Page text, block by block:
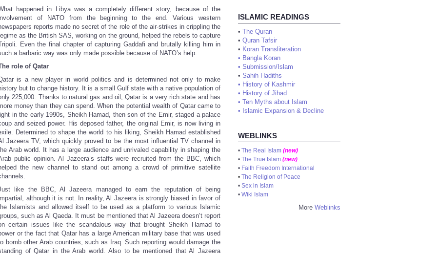
happened in Libya was a completely different story, because of the
of NATO from the beginning to the end. Various western
reports made no secret of the role of the air-strikes in crippling the
as the British SAS, working on the ground, helped the rebels to capture
Even the final chapter of capturing Gaddafi and brutally killing him in
a barbaric way was only made possible because of NATO’s help.
role of Qatar
is a new player in world politics and is determined not only to make
but to change history. It is a small Gulf state with a native population of
225,000. Thanks to natural gas and oil, Qatar is a very rich state and has
money than they can spend. When the potential wealth of Qatar came to
in the early 1990s, Sheikh Hamad, then son of the Emir, staged a palace
and seized power. His deposed father, the original Emir, is now living in
Determined to shape the world to his liking, Sheikh Hamad established
Jazeera TV, which quickly proved to be the most influential TV channel in
Arab world. It has a large audience and unrivaled capability in shaping the
public opinion. Al Jazeera’s staffs were recruited from the BBC, which
the new channel to stand out among a crowd of primitive satellite
like the BBC, Al Jazeera managed to earn the reputation of being
although it is not. In reality, Al Jazeera is strongly biased in favor of
Islamists and allowed itself to be used as a platform to various Islamic
such as Al Qaeda. It must be mentioned that Al Jazeera doesn’t report
certain issues like the scandalous way that brought Sheikh Hamad to
or the fact that Qatar has a large American military base that was used
bomb other Arab countries, such as Iraq. Such reporting would damage the
of Qatar in the Arab world. Also to be mentioned that Al Jazeera
ISLAMIC READINGS
• The Quran
• Quran Tafsir
• Koran Transliteration
• Bangla Koran
• Submission/Islam
• Sahih Hadiths
• History of Kashmir
• History of Jihad
• Ten Myths about Islam
• Islamic Expansion & Decline
WEBLINKS
• The Real Islam (new)
• The True Islam (new)
• Faith Freedom International
• The Religion of Peace
• Sex in Islam
• Wiki Islam
More Weblinks